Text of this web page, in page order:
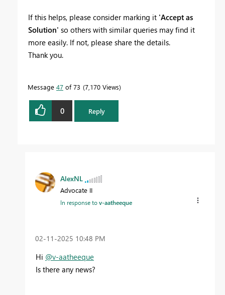
If this helps, please consider marking it 'Accept as
Solution' so others with similar queries may find it
more easily. If not, please share the details.
Thank you.
Message 47 of 73 7,170 Views
0 Reply
AlexNL
Advocate II
In response tov-aatheeque
‎02-11-2025 10:48 PM
Hi @v-aatheeque
Is there any news?